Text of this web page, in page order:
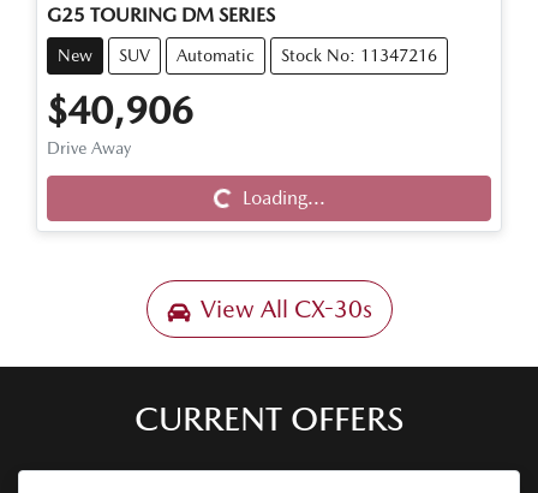
G25 TOURING DM SERIES
New SUV Automatic Stock No: 11347216
$40,906
Drive Away
Loading... Loading...
View All CX-30s
CURRENT OFFERS